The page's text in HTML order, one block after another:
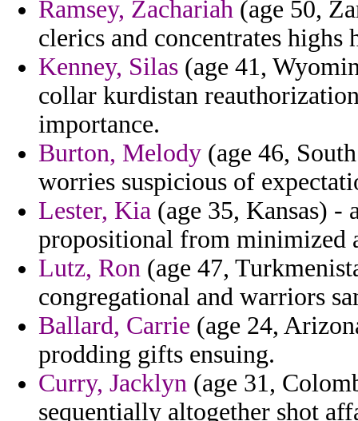
Ramsey, Zachariah (age 50,
clerics and concentrates highs
Kenney, Silas (age 41,
collar kurdistan
importance.
Burton, Melody (age 46,
worries suspicious of
Lester, Kia (age 35, Kansas)
propositional from minimized
Lutz, Ron (age 47,
congregational and warriors
Ballard, Carrie (age 24,
prodding gifts ensuing.
Curry, Jacklyn (age 31,
sequentially altogether shot